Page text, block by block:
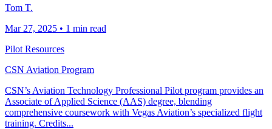
Tom T.
Mar 27, 2025 • 1 min read
Pilot Resources
CSN Aviation Program
CSN’s Aviation Technology Professional Pilot program provides an
Associate of Applied Science (AAS) degree, blending
comprehensive coursework with Vegas Aviation’s specialized flight
training. Credits...